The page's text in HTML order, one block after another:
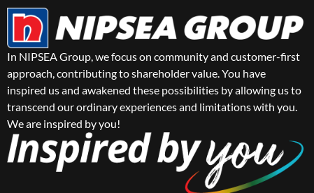
In NIPSEA Group, we focus on community and customer-first
approach, contributing to shareholder value. You have
inspired us and awakened these possibilities by allowing us to
transcend our ordinary experiences and limitations with you.
We are inspired by you!